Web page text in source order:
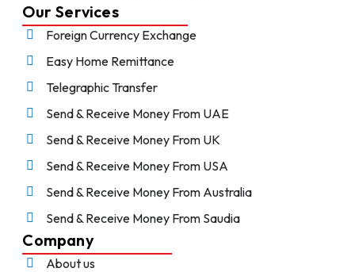
Our Services
Foreign Currency Exchange
Easy Home Remittance
Telegraphic Transfer
Send & Receive Money From UAE
Send & Receive Money From UK
Send & Receive Money From USA
Send & Receive Money From Australia
Send & Receive Money From Saudia
Company
About us